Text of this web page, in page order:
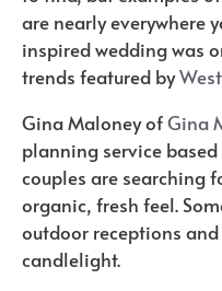
are nearly everywhere
inspired wedding was
trends featured by
Gina Maloney ofGina
planning service
couples are searching
organic, fresh feel.
outdoor receptions
candlelight.